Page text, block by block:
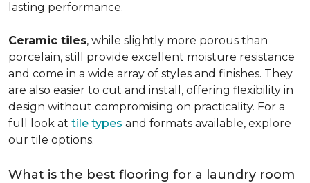
lasting performance.
Ceramic tiles, while slightly more porous than
porcelain, still provide excellent moisture resistance
and come in a wide array of styles and finishes. They
are also easier to cut and install, offering flexibility in
design without compromising on practicality. For a
full look at tile types and formats available, explore
our tile options.
What is the best flooring for a laundry room